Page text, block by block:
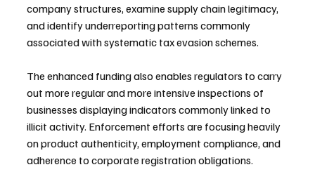
company structures, examine supply chain legitimacy,
and identify underreporting patterns commonly
associated with systematic tax evasion schemes.
The enhanced funding also enables regulators to carry
out more regular and more intensive inspections of
businesses displaying indicators commonly linked to
illicit activity. Enforcement efforts are focusing heavily
on product authenticity, employment compliance, and
adherence to corporate registration obligations.